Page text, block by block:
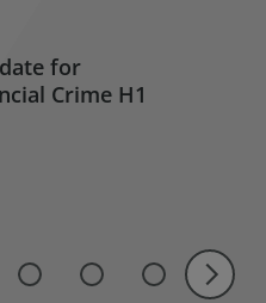
for
Crime H1